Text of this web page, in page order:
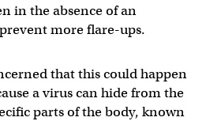
in the absence of an
more flare-ups.
that this could happen
a virus can hide from the
parts of the body, known